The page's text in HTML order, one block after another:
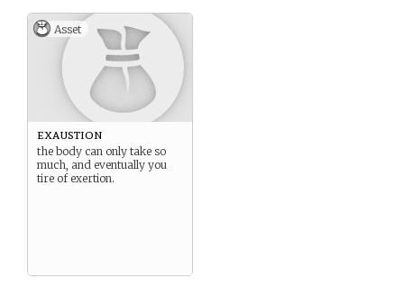
Asset
exaustion
the body can only take so
much, and eventually you
tire of exertion.